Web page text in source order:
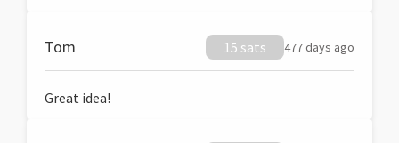
Tom 15 sats 477 days ago
Great idea!